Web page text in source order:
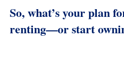
So, what’s your plan
renting—or start